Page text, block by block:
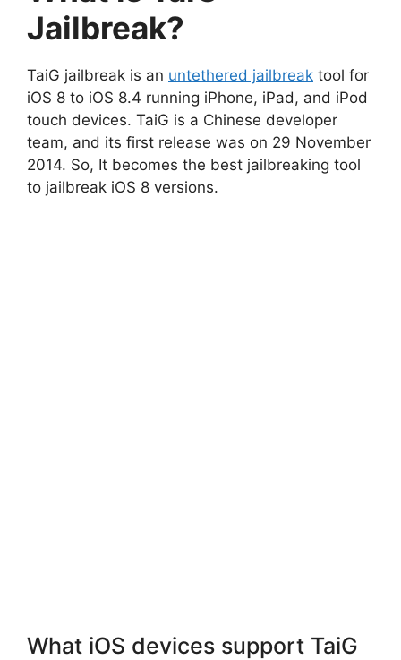
Jailbreak?
TaiG jailbreak is an untethered jailbreak tool for
iOS 8 to iOS 8.4 running iPhone, iPad, and iPod
touch devices. TaiG is a Chinese developer
team, and its first release was on 29 November
2014. So, It becomes the best jailbreaking tool
to jailbreak iOS 8 versions.
What iOS devices support TaiG